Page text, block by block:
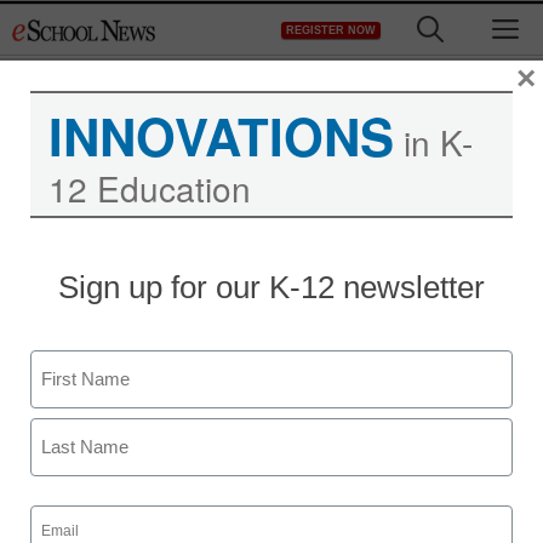
to
REGISTER NOW
Business tax plan filed in
Nevada for education
staff and wire services reports
June 7, 2012
INNOVATIONS in K-
12 Education
Sign up for our K-12 newsletter
Name
First
Email
(Required)
×